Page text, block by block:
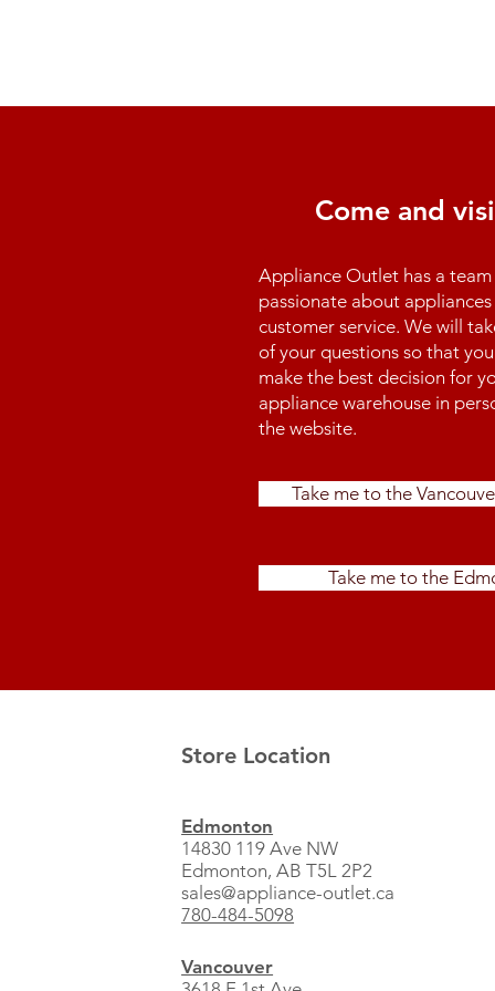
Come and
Appliance Outlet has a
passionate about
customer service. We will
of your questions so that
make the best decision for
appliance warehouse in
the website.
Take me to the
Take me to the
Store Location
Edmonton
14830 119 Ave NW
Edmonton, AB T5L 2P2
sales@appliance-outlet.ca
780-484-5098
Vancouver